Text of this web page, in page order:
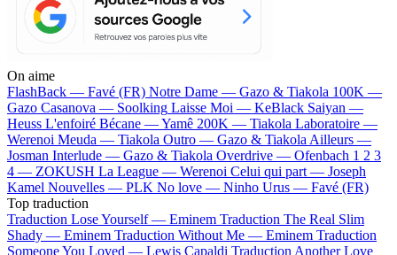
On aime
FlashBack — Favé (FR) Notre Dame — Gazo & Tiakola 100K —
Gazo Casanova — Soolking Laisse Moi — KeBlack Saiyan —
Heuss L'enfoiré Bécane —Yamê 200K — Tiakola Laboratoire —
Werenoi Meuda — Tiakola Outro — Gazo & Tiakola Ailleurs —
Josman Interlude — Gazo & Tiakola Overdrive — Ofenbach 1 2 3
4 — ZOKUSH La League — Werenoi Celui qui part — Joseph
Kamel Nouvelles — PLK No love — Ninho Urus — Favé (FR)
Top traduction
Traduction Lose Yourself — Eminem Traduction The Real Slim
Shady — Eminem Traduction Without Me — Eminem Traduction
Someone You Loved — Lewis Capaldi Traduction Another Love